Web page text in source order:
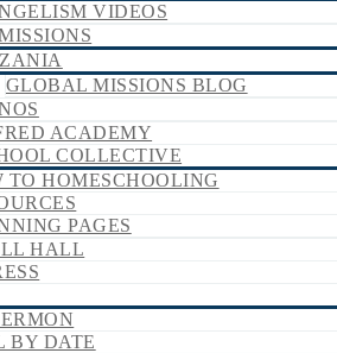
VIDEOS
GLOBAL MISSIONS BLOG
ACADEMY
COLLECTIVE
TO HOMESCHOOLING
PAGES
HALL
BY DATE